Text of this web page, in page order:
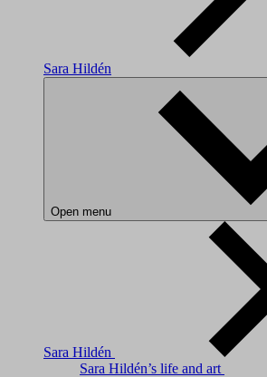
Sara Hildén
Open menu
Sara Hildén
Sara Hildén’s life and art